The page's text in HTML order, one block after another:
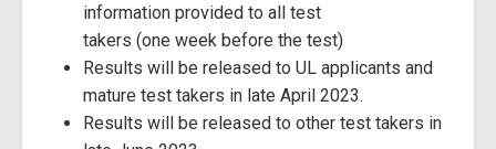
information provided to all test
takers (one week before the test)
Results will be released to UL applicants and
mature test takers in late April 2023.
Results will be released to other test takers in